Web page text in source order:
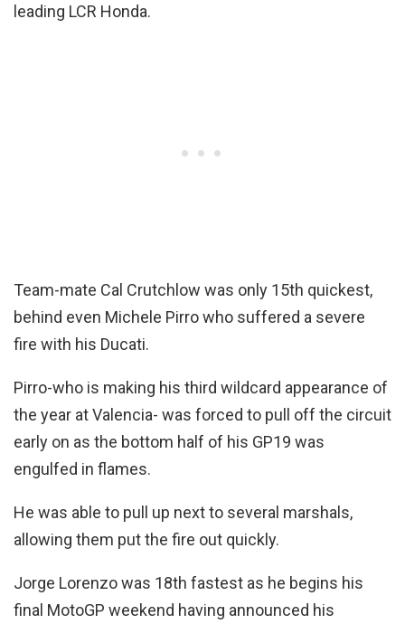
leading LCR Honda.
Team-mate Cal Crutchlow was only 15th quickest,
behind even Michele Pirro who suffered a severe
fire with his Ducati.
Pirro-who is making his third wildcard appearance of
the year at Valencia- was forced to pull off the circuit
early on as the bottom half of his GP19 was
engulfed in flames.
He was able to pull up next to several marshals,
allowing them put the fire out quickly.
Jorge Lorenzo was 18th fastest as he begins his
final MotoGP weekend having announced his